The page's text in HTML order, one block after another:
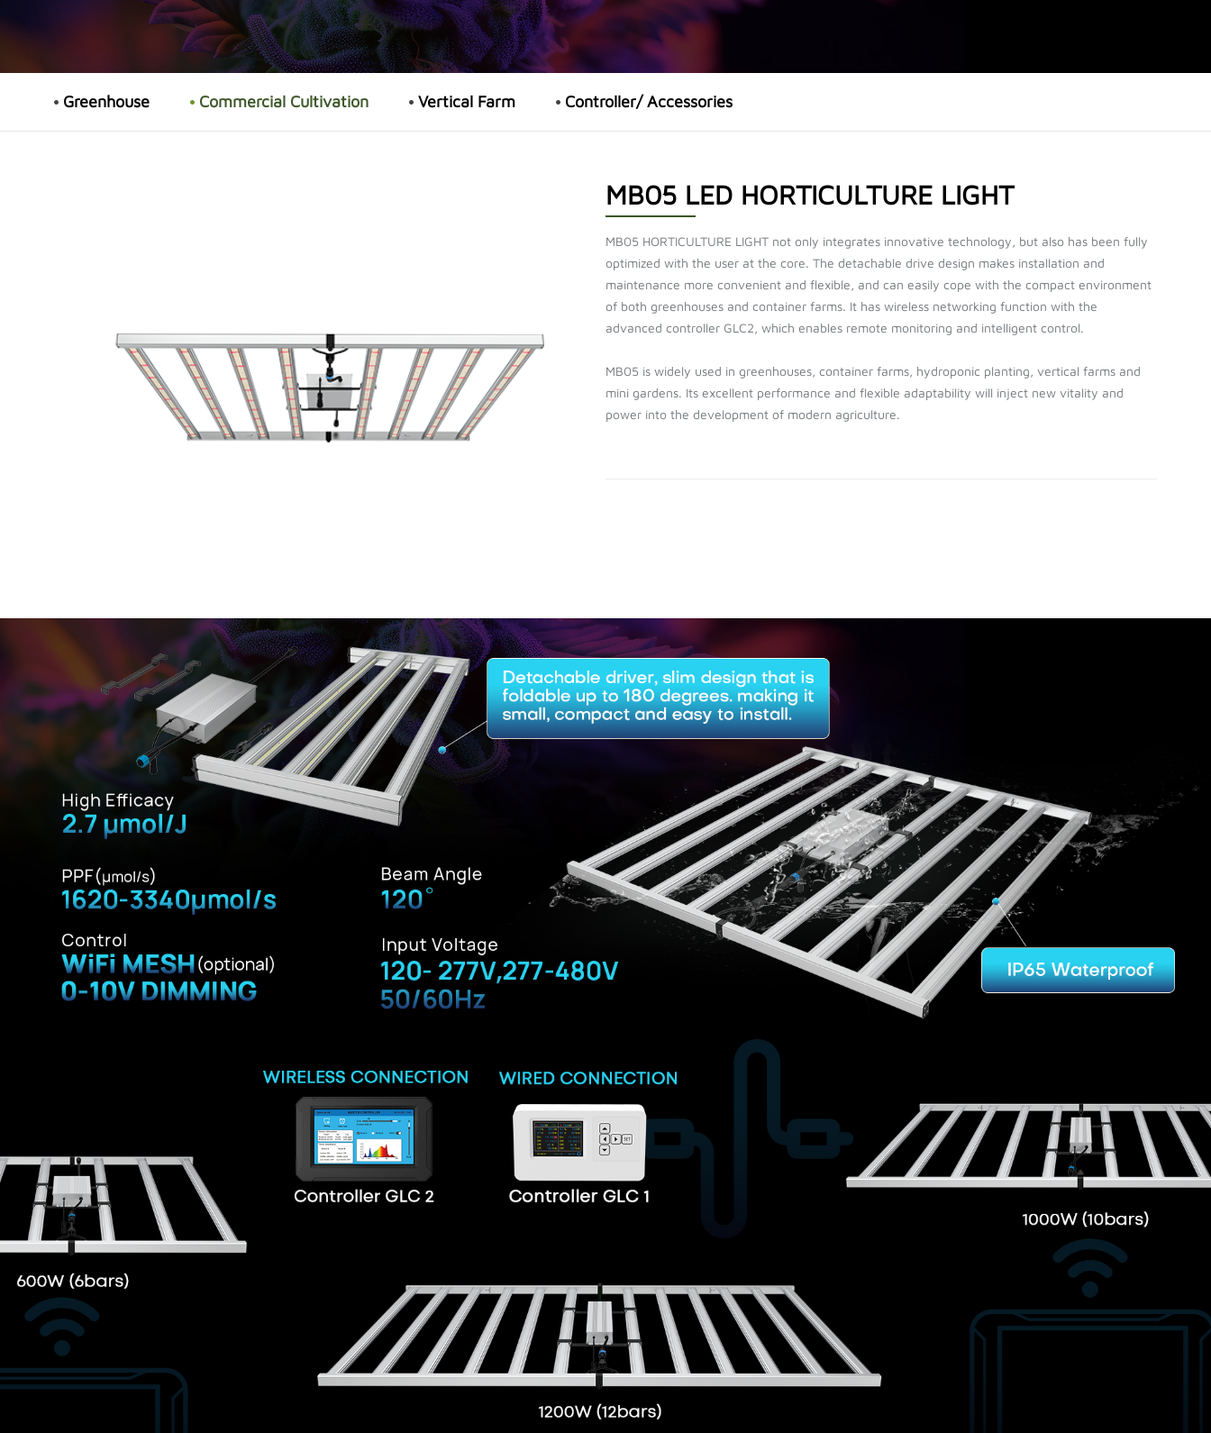
Greenhouse Commercial Cultivation Vertical Farm Controller/ Accessories
MB05 LED HORTICULTURE LIGHT
MB05 HORTICULTURE LIGHT not only integrates innovative technology, but also has been fully
optimized with the user at the core. The detachable drive design makes installation and
maintenance more convenient and flexible, and can easily cope with the compact environment
of both greenhouses and container farms. It has wireless networking function with the
advanced controller GLC2, which enables remote monitoring and intelligent control.
MB05 is widely used in greenhouses, container farms, hydroponic planting, vertical farms and
mini gardens. Its excellent performance and flexible adaptability will inject new vitality and
power into the development of modern agriculture.